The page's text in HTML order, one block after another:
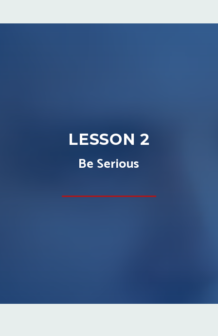
LESSON 2
Be Serious